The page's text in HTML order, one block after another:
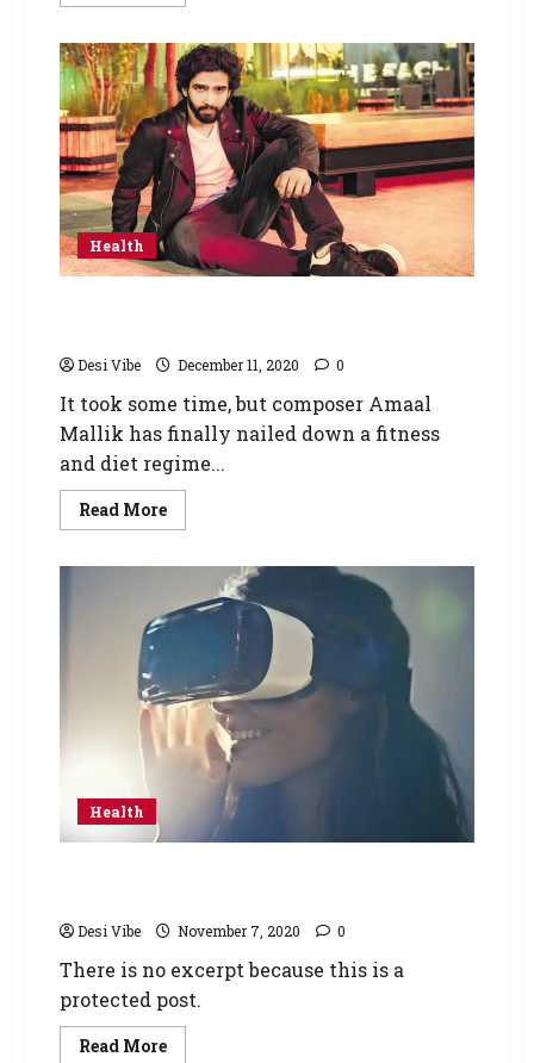
Health
Desi Vibe December 11, 2020 0
It took some time, but composer Amaal
Mallik has finally nailed down a fitness
and diet regime...
Read More
Health
Desi Vibe November 7, 2020 0
There is no excerpt because this is a
protected post.
Read More